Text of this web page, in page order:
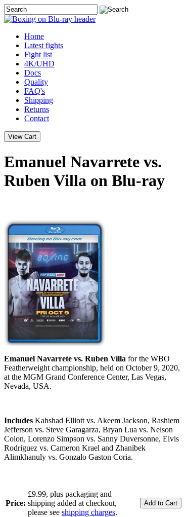
Home
Latest fights
Fight list
4K/UHD
Docs
Quality
FAQ's
Shipping
Returns
Contact
Emanuel Navarrete vs.
Ruben Villa on Blu-ray
Emanuel Navarrete vs. Ruben Villa for the WBO
Featherweight championship, held on October 9, 2020,
at the MGM Grand Conference Center, Las Vegas,
Nevada, USA.
Includes Kahshad Elliott vs. Akeem Jackson, Rashiem
Jefferson vs. Steve Garagarza, Bryan Lua vs. Nelson
Colon, Lorenzo Simpson vs. Sanny Duversonne, Elvis
Rodriguez vs. Cameron Krael and Zhanibek
Alimkhanuly vs. Gonzalo Gaston Coria.
Price:
£9.99, plus packaging and
shipping added at checkout,
please see shipping charges.